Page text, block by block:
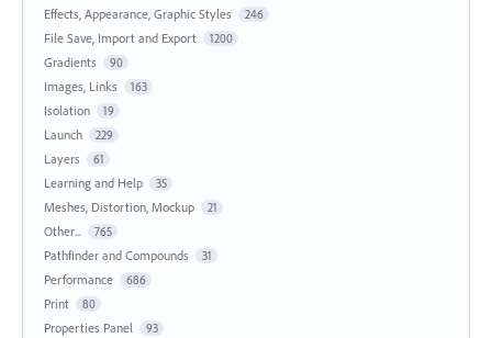
Effects, Appearance, Graphic Styles 246
File Save, Import and Export 1200
Gradients 90
Images, Links 163
Isolation 19
Launch 229
Layers 61
Learning and Help 35
Meshes, Distortion, Mockup 21
Other... 765
Pathfinder and Compounds 31
Performance 686
Print 80
Properties Panel 93